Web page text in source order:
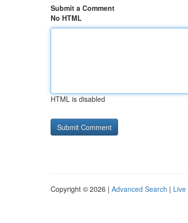
Submit a Comment
No HTML
HTML is disabled
Copyright © 2026 | Advanced Search | Live